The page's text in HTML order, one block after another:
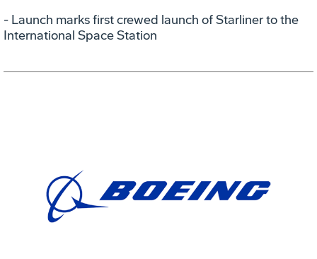
- Launch marks first crewed launch of Starliner to the
International Space Station